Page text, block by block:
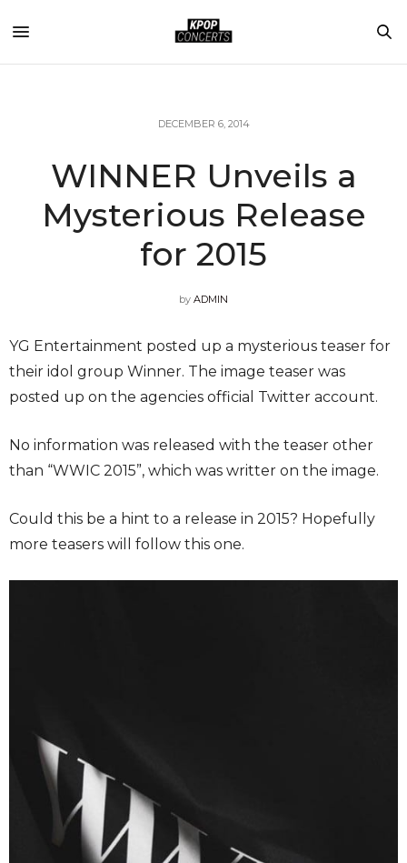
DECEMBER 6, 2014
WINNER Unveils a
Mysterious Release
for 2015
by ADMIN
YG Entertainment posted up a mysterious teaser for
their idol group Winner. The image teaser was
posted up on the agencies official Twitter account.
No information was released with the teaser other
than “WWIC 2015”, which was writter on the image.
Could this be a hint to a release in 2015? Hopefully
more teasers will follow this one.